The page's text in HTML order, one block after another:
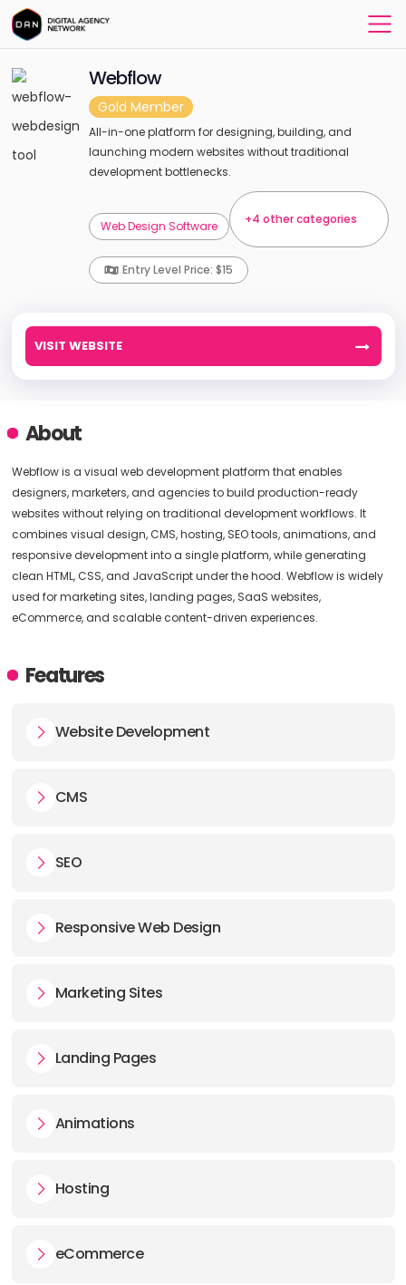
Webflow
Gold Member
All-in-one platform for designing, building, and
launching modern websites without traditional
development bottlenecks.
Web Design Software +4 other categories
Entry Level Price: $15
VISIT WEBSITE
About
Webflow is a visual web development platform that enables
designers, marketers, and agencies to build production-ready
websites without relying on traditional development workflows. It
combines visual design, CMS, hosting, SEO tools, animations, and
responsive development into a single platform, while generating
clean HTML, CSS, and JavaScript under the hood. Webflow is widely
used for marketing sites, landing pages, SaaS websites,
eCommerce, and scalable content-driven experiences.
Features
Website Development
CMS
SEO
Responsive Web Design
Marketing Sites
Landing Pages
Animations
Hosting
eCommerce